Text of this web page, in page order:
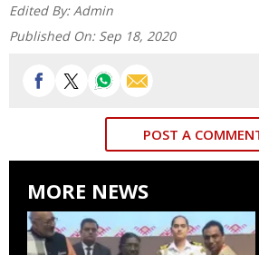
Edited By: Admin
Published On: Sep 18, 2020
POST A
MORE NEWS